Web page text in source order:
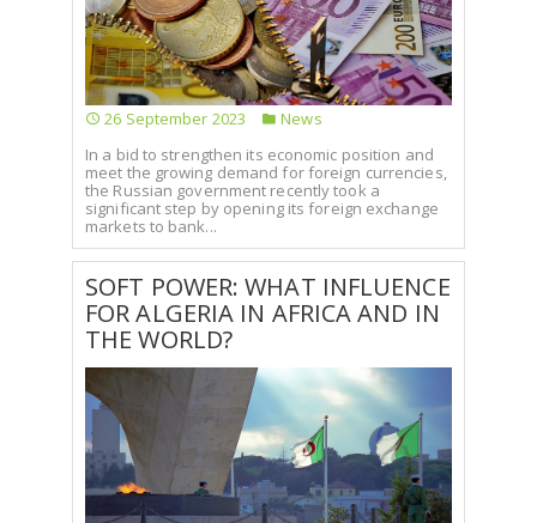
26 September 2023
News
In a bid to strengthen its economic position and
meet the growing demand for foreign currencies,
the Russian government recently took a
significant step by opening its foreign exchange
markets to bank...
SOFT POWER: WHAT INFLUENCE
FOR ALGERIA IN AFRICA AND IN
THE WORLD?